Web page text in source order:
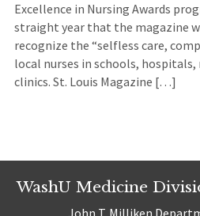
Excellence in Nursing Awards
straight year that the magazine
recognize the “selfless care,
local nurses in schools, hospitals,
clinics. St. Louis Magazine […]
WashU Medicine
John T. Milliken